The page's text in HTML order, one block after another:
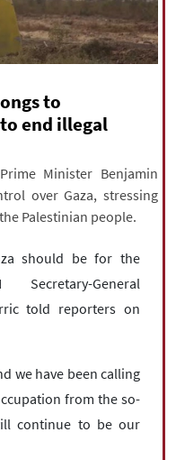
to
end illegal
Minister Benjamin
over Gaza, stressing
Palestinian people.
should be for the
General
told reporters on
we have been calling
from the so-
continue to be our